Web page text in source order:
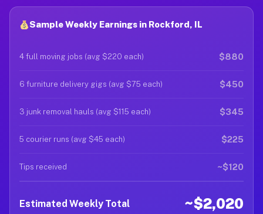
Sample Weekly Earnings in Rockford, IL
4 full moving jobs (avg $220 each) $880
6 furniture delivery gigs (avg $75 each) $450
3 junk removal hauls (avg $115 each) $345
5 courier runs (avg $45 each) $225
Tips received ~$120
Estimated Weekly Total ~$2,020